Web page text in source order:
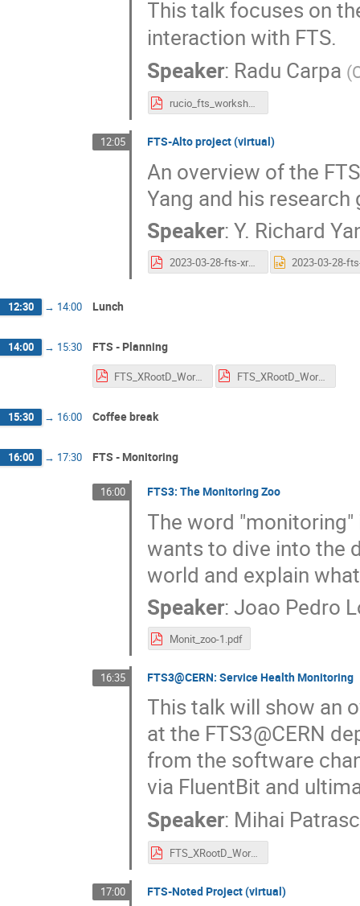
This talk focuses on
interaction with FTS.
Speaker: Radu Carpa (
rucio_fts_workshop.pdf
12:05 FTS-Alto project (virtual)
An overview of the
Yang and his
Speaker:Y. Richard
2023-03-28-fts-xrootd-workshop-alto-fts.pdf
12:30 → 14:00 Lunch
14:00 → 15:30 FTS - Planning
FTS_XRootD_Workshop_2023_FTS_Cloud_Storage_Transfers.pdf FTS_XRootD_Workshop_2023_FTS_Planning.pdf
15:30 → 16:00 Coffee break
16:00 → 17:30 FTS - Monitoring
16:00 FTS3: The Monitoring Zoo
The word "monitoring"
wants to dive into the
world and explain
Speaker:Joao Pedro
Monit_zoo-1.pdf
16:35 FTS3@CERN: Service Health Monitoring
This talk will show an
at the FTS3@CERN
from the software
via FluentBit and
Speaker: Mihai
FTS_XRootD_Workshop_2023_FTS_Service_Health_Monitoring.pdf
17:00 FTS-Noted Project (virtual)